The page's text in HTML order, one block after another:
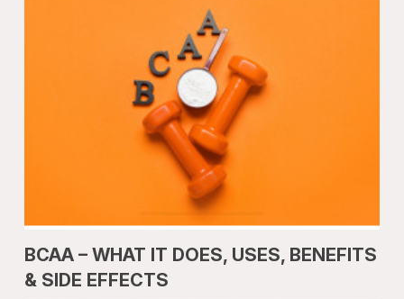
BCAA – WHAT IT DOES, USES, BENEFITS
& SIDE EFFECTS